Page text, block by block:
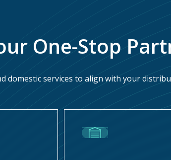
One-Stop
domestic services to align with your